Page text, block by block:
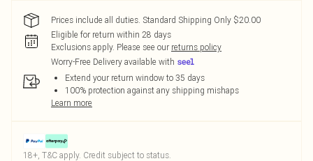
Prices include all duties. Standard Shipping Only $20.00
Eligible for return within 28 days
Exclusions apply. Please see our returns policy
Worry-Free Delivery available with
Extend your return window to 35 days
100% protection against any shipping mishaps
Learn more
18+, T&C apply. Credit subject to status.